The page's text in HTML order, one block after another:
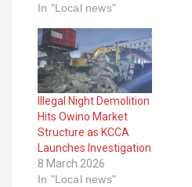
In "Local news"
Illegal Night Demolition
Hits Owino Market
Structure as KCCA
Launches Investigation
8 March 2026
In "Local news"